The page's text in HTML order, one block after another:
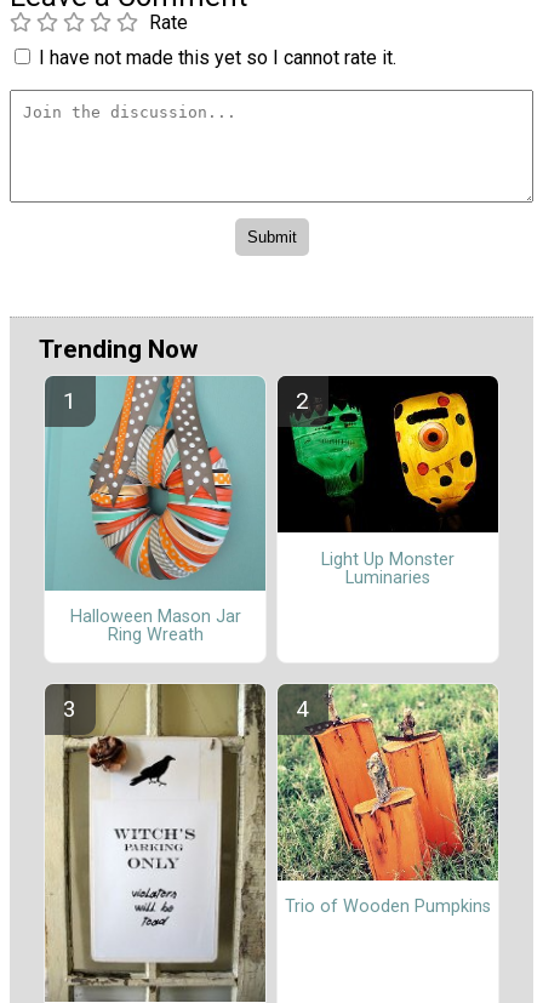
Rate
I have not made this yet so I cannot rate it.
Trending Now
Halloween Mason Jar
Ring Wreath
Light Up Monster
Luminaries
Trio of Wooden Pumpkins